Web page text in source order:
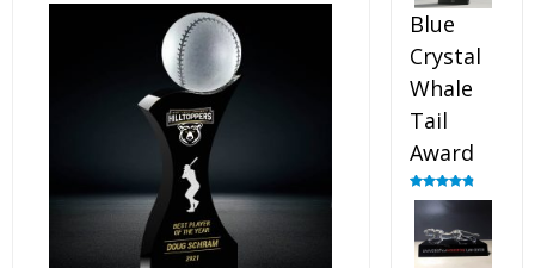
Blue
Crystal
Whale
Tail
Award
Rated4.90
out of 5